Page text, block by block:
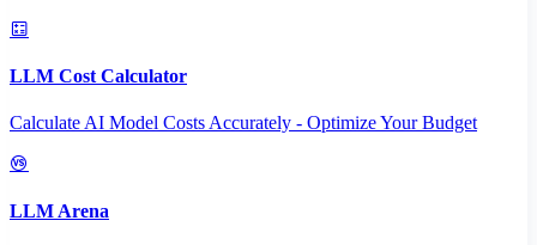
LLM Cost Calculator
Calculate AI Model Costs Accurately - Optimize Your Budget
LLM Arena